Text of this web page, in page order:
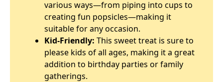
various ways—from piping into cups to
creating fun popsicles—making it
suitable for any occasion.
Kid-Friendly: This sweet treat is sure to
please kids of all ages, making it a great
addition to birthday parties or family
gatherings.